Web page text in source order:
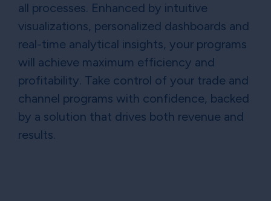
all processes. Enhanced by intuitive
visualizations, personalized dashboards and
real-time analytical insights, your programs
will achieve maximum efficiency and
profitability. Take control of your trade and
channel programs with confidence, backed
by a solution that drives both revenue and
results.